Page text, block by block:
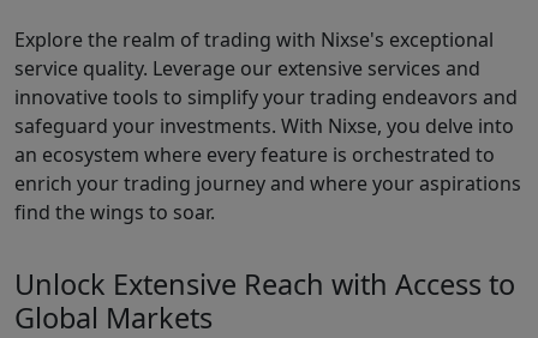
Explore the realm of trading with Nixse's exceptional
service quality. Leverage our extensive services and
innovative tools to simplify your trading endeavors and
safeguard your investments. With Nixse, you delve into
an ecosystem where every feature is orchestrated to
enrich your trading journey and where your aspirations
find the wings to soar.
Unlock Extensive Reach with Access to
Global Markets